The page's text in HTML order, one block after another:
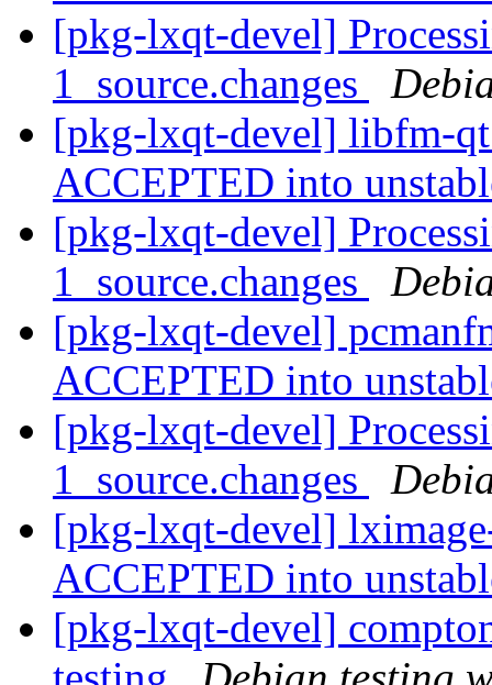
[pkg-lxqt-devel]
1_source.changes
[pkg-lxqt-devel] libfm-
ACCEPTED into
[pkg-lxqt-devel]
1_source.changes
[pkg-lxqt-devel]
ACCEPTED into
[pkg-lxqt-devel]
1_source.changes
[pkg-lxqt-devel]
ACCEPTED into
[pkg-lxqt-devel]